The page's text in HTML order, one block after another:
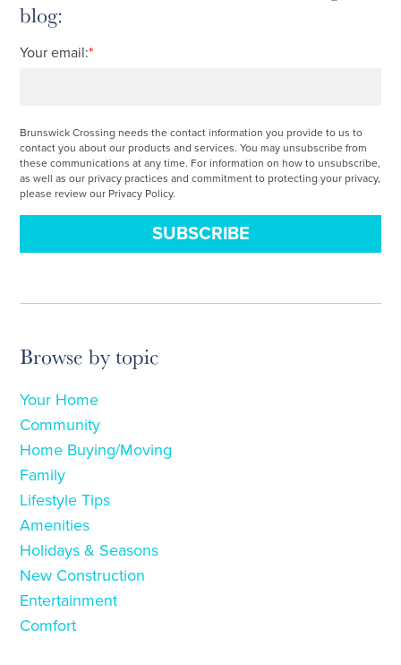
blog:
Your email:*
Brunswick Crossing needs the contact information you provide to us to
contact you about our products and services. You may unsubscribe from
these communications at any time. For information on how to unsubscribe,
as well as our privacy practices and commitment to protecting your privacy,
please review our Privacy Policy.
Browse by topic
Your Home
Community
Home Buying/Moving
Family
Lifestyle Tips
Amenities
Holidays & Seasons
New Construction
Entertainment
Comfort